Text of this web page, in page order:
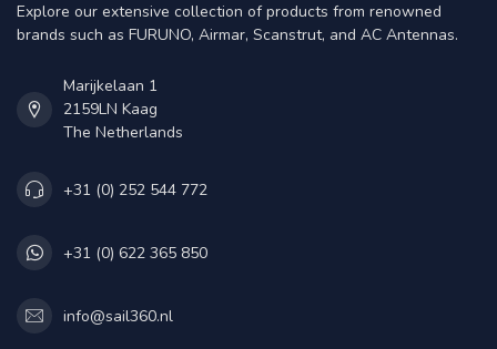
Explore our extensive collection of products from renowned
brands such as FURUNO, Airmar, Scanstrut, and AC Antennas.
Marijkelaan 1
2159LN Kaag
The Netherlands
+31 (0) 252 544 772
+31 (0) 622 365 850
info@sail360.nl